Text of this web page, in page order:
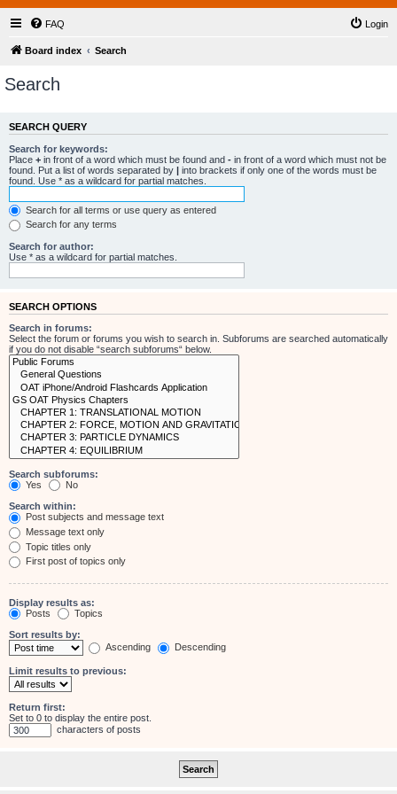
FAQ Login
Board index Search
Search
SEARCH QUERY
Search for keywords:
Place + in front of a word which must be found and - in front of a word which must not be
found. Put a list of words separated by | into brackets if only one of the words must be
found. Use * as a wildcard for partial matches.
Search for all terms or use query as entered
Search for any terms
Search for author:
Use * as a wildcard for partial matches.
SEARCH OPTIONS
Search in forums:
Select the forum or forums you wish to search in. Subforums are searched automatically
if you do not disable “search subforums“ below.
Search subforums:
Yes
No
Search within:
Post subjects and message text
Message text only
Topic titles only
First post of topics only
Display results as:
Posts
Topics
Sort results by:
Ascending
Descending
Limit results to previous:
Return first:
Set to 0 to display the entire post.
characters of posts